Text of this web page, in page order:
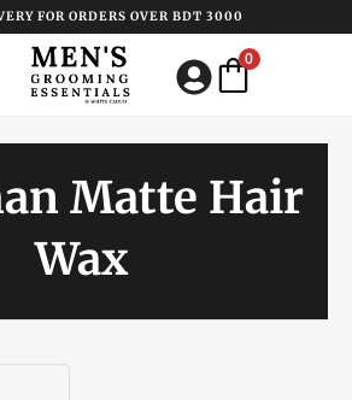
FOR ORDERS OVER BDT 3000
0
Matte Hair
Wax